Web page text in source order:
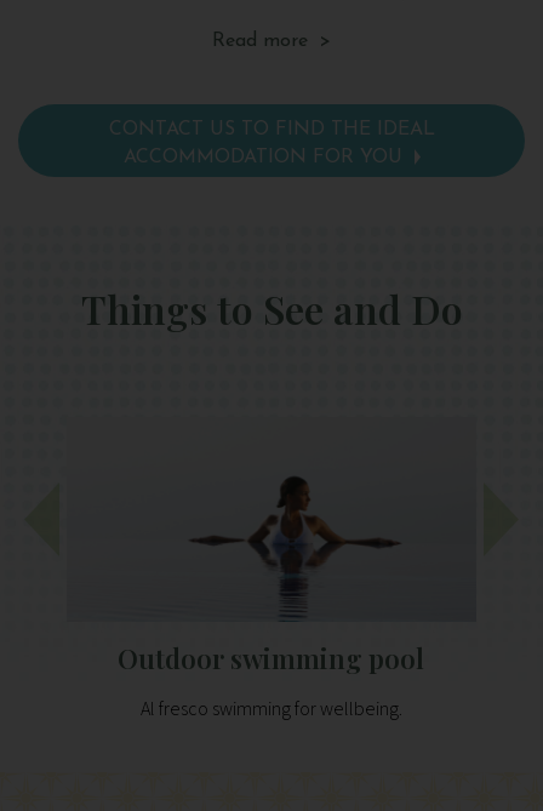
player, digital newspapers and magazines, a
facilities, toiletries and a hairdryer.
Read more >
CONTACT US TO FIND THE IDEAL
ACCOMMODATION FOR YOU
Things to See and Do
Outdoor swimming pool
Al fresco swimming for wellbeing.